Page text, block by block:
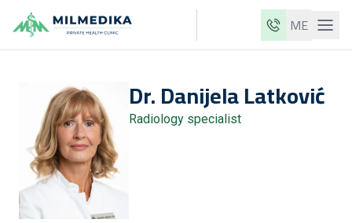
ME
Our clinics
Services
Doctors
Price list
Dr.DanijelaLatković
Radiology specialist